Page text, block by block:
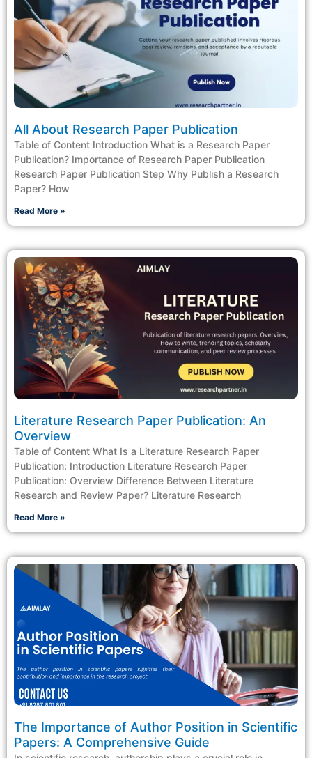
All About Research Paper Publication
Table of Content Introduction What is a Research Paper
Publication? Importance of Research Paper Publication
Research Paper Publication Step Why Publish a Research
Paper? How
Read More »
Literature Research Paper Publication: An
Overview
Table of Content What Is a Literature Research Paper
Publication: Introduction Literature Research Paper
Publication: Overview Difference Between Literature
Research and Review Paper? Literature Research
Read More »
The Importance of Author Position in Scientific
Papers: A Comprehensive Guide